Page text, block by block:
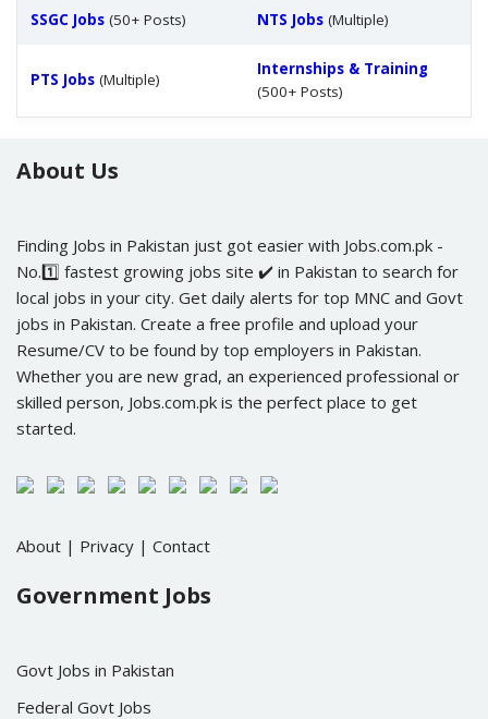
SSGC Jobs (50+ Posts) NTS Jobs (Multiple)
PTS Jobs (Multiple)
Internships & Training
(500+ Posts)
About Us
Finding Jobs in Pakistan just got easier with Jobs.com.pk -
No.1️⃣ fastest growing jobs site ✔️ in Pakistan to search for
local jobs in your city. Get daily alerts for top MNC and Govt
jobs in Pakistan. Create a free profile and upload your
Resume/CV to be found by top employers in Pakistan.
Whether you are new grad, an experienced professional or
skilled person, Jobs.com.pk is the perfect place to get
started.
About | Privacy | Contact
Government Jobs
Govt Jobs in Pakistan
Federal Govt Jobs